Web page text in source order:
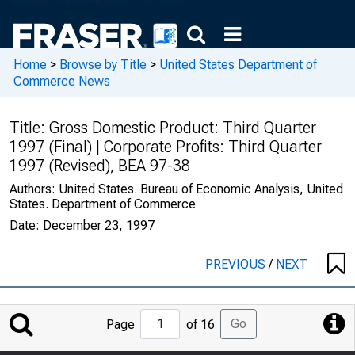
Home > Browse by Title > United States Department of
Commerce News
Title: Gross Domestic Product: Third Quarter
1997 (Final) | Corporate Profits: Third Quarter
1997 (Revised), BEA 97-38
Authors: United States. Bureau of Economic Analysis, United
States. Department of Commerce
Date: December 23, 1997
PREVIOUS/ NEXT
Jump
to
Page of 16 Go